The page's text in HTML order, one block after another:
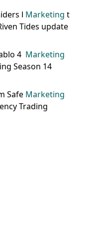
Marketing
Marketing
Marketing